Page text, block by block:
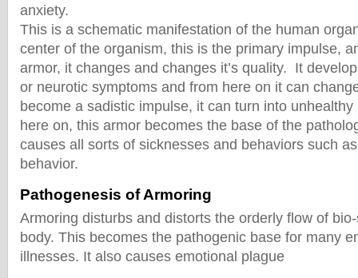
anxiety.
This is a schematic manifestation of the human
center of the organism, this is the primary impulse,
armor, it changes and changes it’s quality. It
or neurotic symptoms and from here on it can
become a sadistic impulse, it can turn into
here on, this armor becomes the base of the
causes all sorts of sicknesses and behaviors such
behavior.
Pathogenesis of Armoring
Armoring disturbs and distorts the orderly flow of
body. This becomes the pathogenic base for many
illnesses. It also causes emotional plague